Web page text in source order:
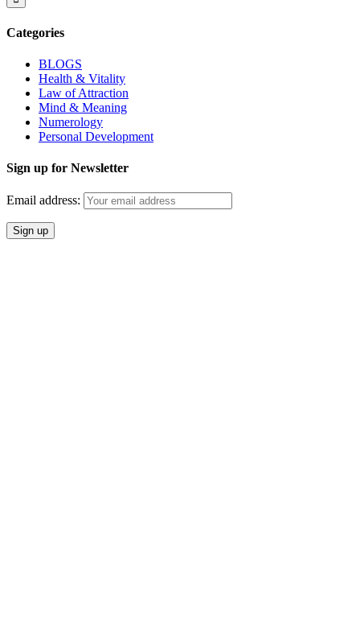
Categories
BLOGS
Health & Vitality
Law of Attraction
Mind & Meaning
Numerology
Personal Development
Sign up for Newsletter
Email address: